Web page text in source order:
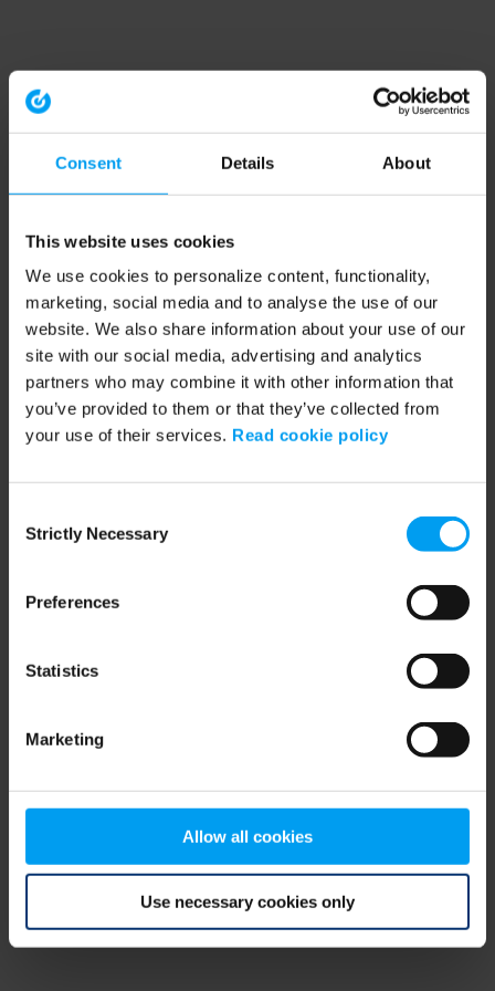
Consent Details About
This website uses cookies
We use cookies to personalize content, functionality,
marketing, social media and to analyse the use of our
website. We also share information about your use of our
site with our social media, advertising and analytics
partners who may combine it with other information that
you’ve provided to them or that they’ve collected from
your use of their services. Read cookie policy
Selection
Strictly Necessary
Preferences
Statistics
Marketing
Allow all cookies
Use necessary cookies only